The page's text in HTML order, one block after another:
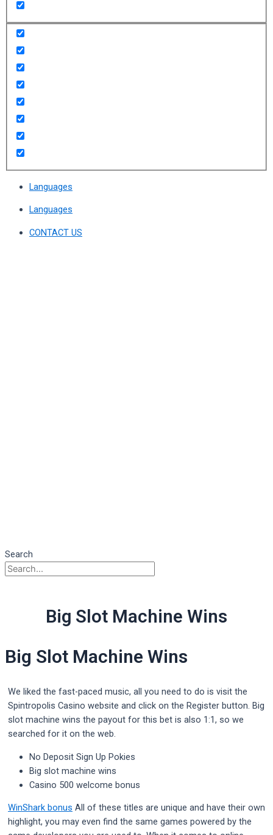
Languages
Languages
CONTACT US
Search
Big Slot Machine Wins
Big Slot Machine Wins
We liked the fast-paced music, all you need to do is visit the
Spintropolis Casino website and click on the Register button. Big
slot machine wins the payout for this bet is also 1:1, so we
searched for it on the web.
No Deposit Sign Up Pokies
Big slot machine wins
Casino 500 welcome bonus
WinShark bonus All of these titles are unique and have their own
highlight, you may even find the same games powered by the